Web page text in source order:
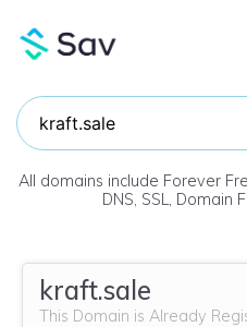
All domains include Forever
DNS, SSL, Domain
kraft.sale
This Domain is Already